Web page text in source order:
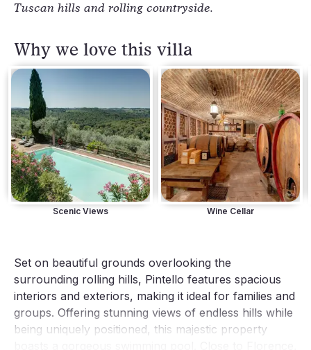
Tuscan hills and rolling countryside.
Why we love this villa
Scenic Views Wine Cellar
Set on beautiful grounds overlooking the
surrounding rolling hills, Pintello features spacious
interiors and exteriors, making it ideal for families and
groups. Offering stunning views of endless hills while
being uniquely positioned, this majestic property